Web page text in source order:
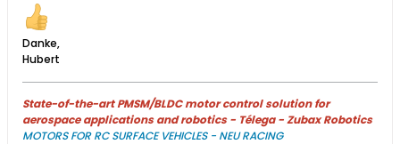
Danke,
Hubert
State-of-the-art PMSM/BLDC motor control solution for
aerospace applications and robotics - Télega - Zubax Robotics
MOTORS FOR RC SURFACE VEHICLES - NEU RACING